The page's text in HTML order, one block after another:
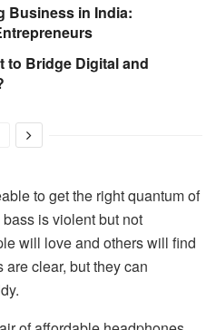
Business in India:
to Bridge Digital and
to get the right quantum of
is violent but not
will love and others will find
clear, but they can